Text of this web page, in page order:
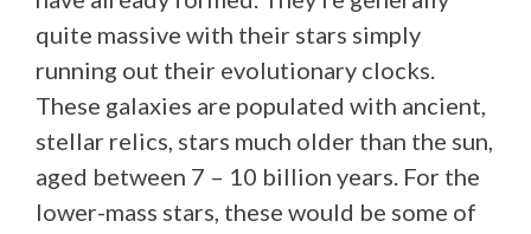
quite massive with their stars simply
running out their evolutionary clocks.
These galaxies are populated with ancient,
stellar relics, stars much older than the sun,
aged between 7 – 10 billion years. For the
lower-mass stars, these would be some of